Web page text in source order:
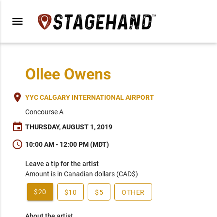
menu
Ollee Owens
place YYC CALGARY INTERNATIONAL AIRPORT
Concourse A
event THURSDAY, AUGUST 1, 2019
schedule 10:00 AM - 12:00 PM (MDT)
Leave a tip for the artist
Amount is in Canadian dollars (CAD$)
$20 $10 $5 OTHER